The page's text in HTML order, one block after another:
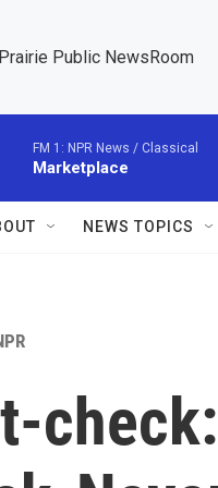
Prairie Public NewsRoom
FM 1: NPR News / Classical
Marketplace
NEWS TOPICS